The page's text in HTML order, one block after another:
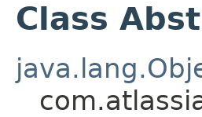
Class